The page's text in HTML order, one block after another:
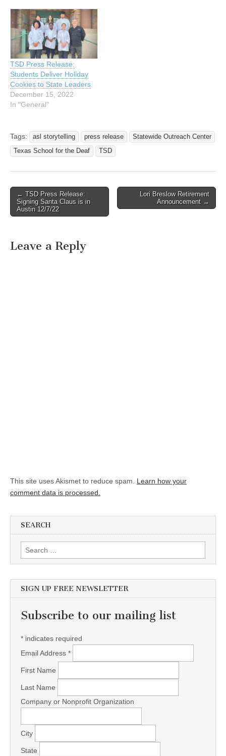
TSD Press Release:
Students Deliver Holiday
Cookies to State Leaders
December 15, 2022
In "General"
Tags: asl storytelling press release
Statewide Outreach Center
Texas School for the Deaf
TSD
Post navigation
← TSD Press Release:
Signing Santa Claus is in
Austin 12/7/22
Lori Breslow Retirement
Announcement →
Leave a Reply
This site uses Akismet to reduce spam. Learn how your
comment data is processed.
SEARCH
Search for:
SIGN UP FREE NEWSLETTER
Subscribe to our mailing list
* indicates required
Email Address *
First Name
Last Name
Company or Nonprofit Organization
City
State